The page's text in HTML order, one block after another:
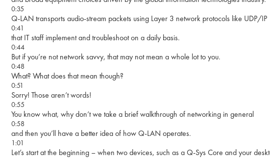
0:35
Q-LAN transports audio-stream packets using Layer 3 network protocols like UDP/IP
0:41
that IT staff implement and troubleshoot on a daily basis.
0:44
But if you’re not network savvy, that may not mean a whole lot to you.
0:48
What? What does that mean though?
0:51
Sorry! Those aren’t words!
0:55
You know what, why don’t we take a brief walkthrough of networking in general
0:58
and then you’ll have a better idea of how Q-LAN operates.
1:01
Let’s start at the beginning – when two devices, such as a Q-Sys Core and your